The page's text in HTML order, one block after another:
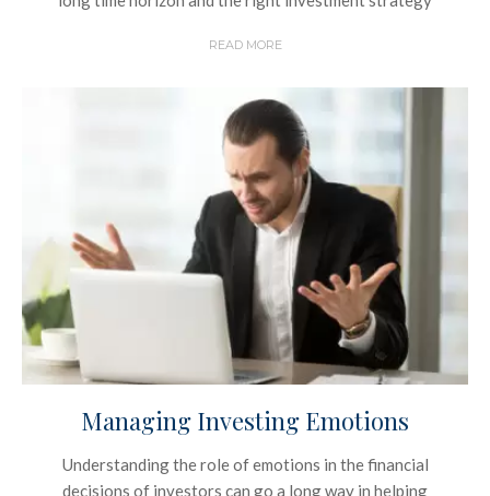
READ MORE
Managing Investing Emotions
Understanding the role of emotions in the financial
decisions of investors can go a long way in helping